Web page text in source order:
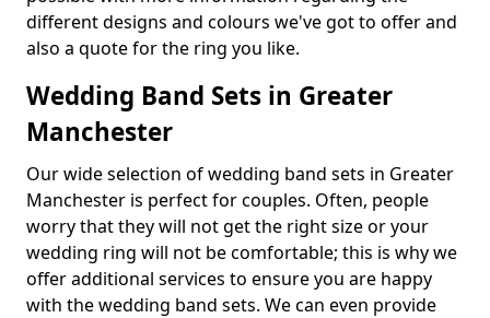
different designs and colours we've got to offer and
also a quote for the ring you like.
Wedding Band Sets in Greater
Manchester
Our wide selection of wedding band sets in Greater
Manchester is perfect for couples. Often, people
worry that they will not get the right size or your
wedding ring will not be comfortable; this is why we
offer additional services to ensure you are happy
with the wedding band sets. We can even provide